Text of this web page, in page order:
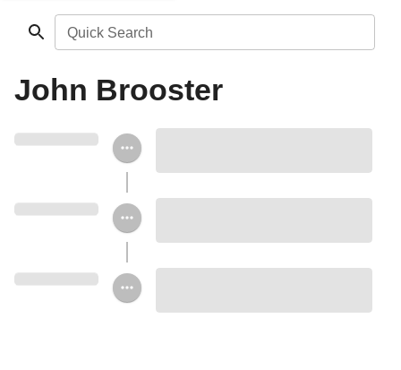
Quick Search
John Brooster